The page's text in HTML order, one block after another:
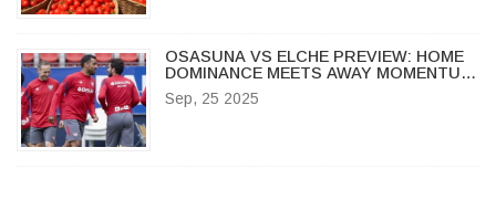
OSASUNA VS ELCHE PREVIEW: HOME
DOMINANCE MEETS AWAY MOMENTUM
IN LA LIGA SHOWDOWN
Sep, 25 2025